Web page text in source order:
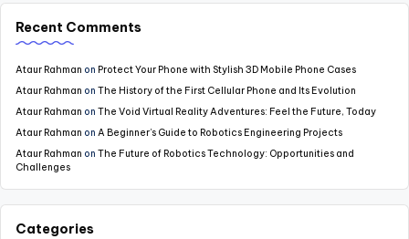
Recent Comments
Ataur Rahman on Protect Your Phone with Stylish 3D Mobile Phone Cases
Ataur Rahman on The History of the First Cellular Phone and Its Evolution
Ataur Rahman on The Void Virtual Reality Adventures: Feel the Future, Today
Ataur Rahman on A Beginner’s Guide to Robotics Engineering Projects
Ataur Rahman on The Future of Robotics Technology: Opportunities and
Challenges
Categories